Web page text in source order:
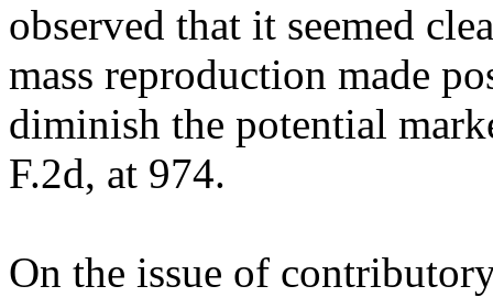
observed that it seemed
mass reproduction made
diminish the potential
F.2d, at 974.
On the issue of